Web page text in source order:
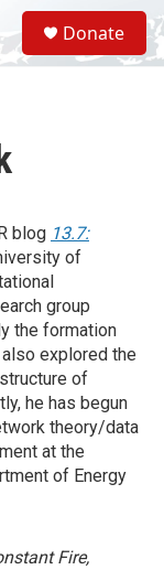
S
e
a
Donate
blog 13.7:
of
group
the formation
explored the
of
he has begun
theory/data
at the
of Energy
Fire,